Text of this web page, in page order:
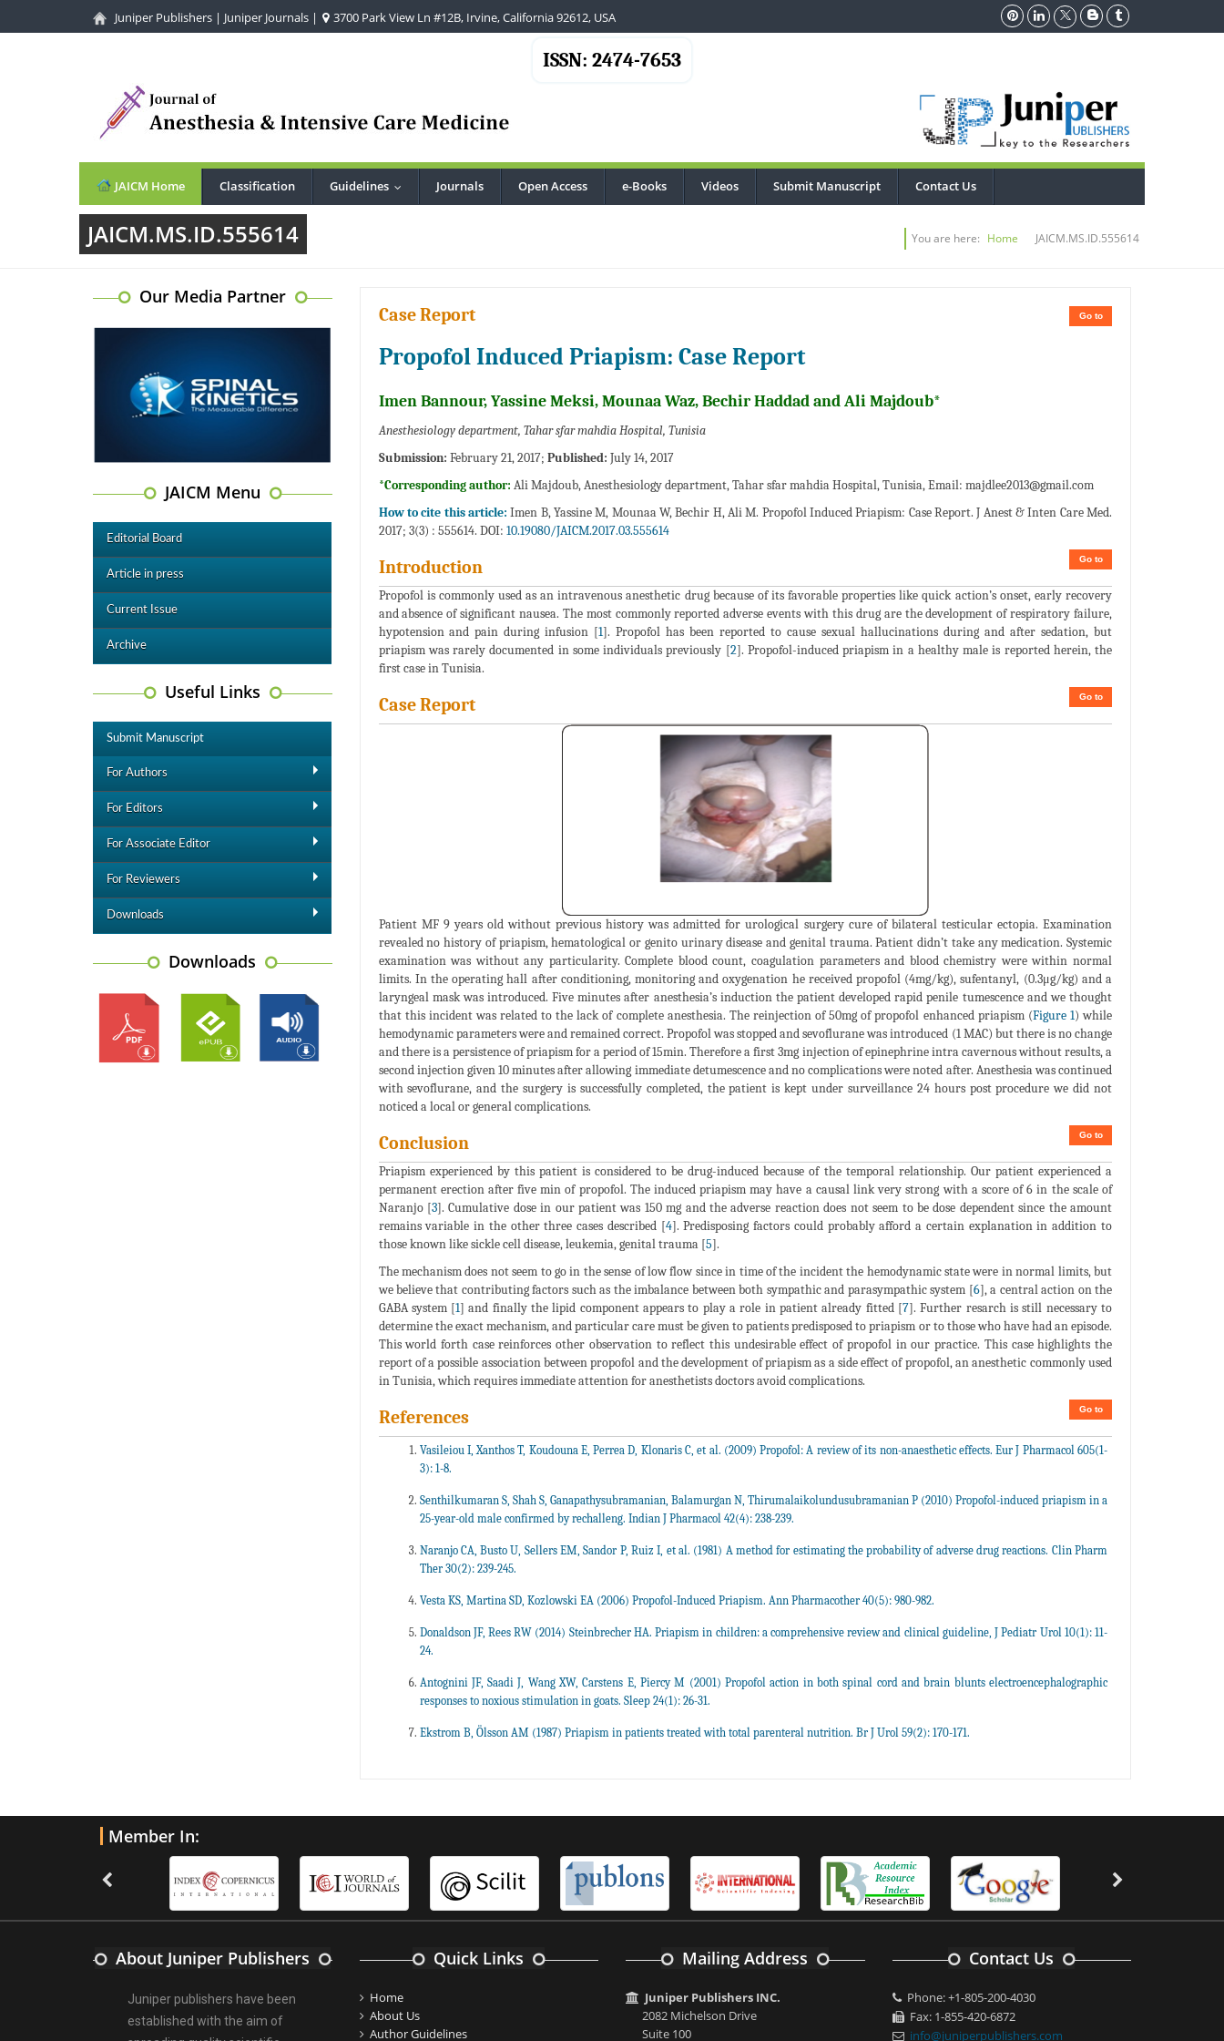
Juniper Publishers | Juniper Journals | 3700 Park View Ln #12B, Irvine, California 92612, USA
ISSN: 2474-7653
JAICM Home Classification Guidelines Journals Open Access e-Books Videos Submit Manuscript Contact Us
JAICM.MS.ID.555614 You are here: Home JAICM.MS.ID.555614
Our Media Partner
JAICM Menu
Editorial Board
Article in press
Current Issue
Archive
Useful Links
Submit Manuscript
For Authors
For Editors
For Associate Editor
For Reviewers
Downloads
Downloads
Go to
Case Report
Propofol Induced Priapism: Case Report
Imen Bannour, Yassine Meksi, Mounaa Waz, Bechir Haddad and Ali Majdoub*
Anesthesiology department, Tahar sfar mahdia Hospital, Tunisia
Submission: February 21, 2017; Published: July 14, 2017
*Corresponding author: Ali Majdoub, Anesthesiology department, Tahar sfar mahdia Hospital, Tunisia, Email: majdlee2013@gmail.com
How to cite this article: Imen B, Yassine M, Mounaa W, Bechir H, Ali M. Propofol Induced Priapism: Case Report. J Anest & Inten Care Med.
2017; 3(3) : 555614. DOI: 10.19080/JAICM.2017.03.555614
Go to
Introduction
Propofol is commonly used as an intravenous anesthetic drug because of its favorable properties like quick action’s onset, early recovery
and absence of significant nausea. The most commonly reported adverse events with this drug are the development of respiratory failure,
hypotension and pain during infusion [1]. Propofol has been reported to cause sexual hallucinations during and after sedation, but
priapism was rarely documented in some individuals previously [2]. Propofol-induced priapism in a healthy male is reported herein, the
first case in Tunisia.
Go to
Case Report
Patient MF 9 years old without previous history was admitted for urological surgery cure of bilateral testicular ectopia. Examination
revealed no history of priapism, hematological or genito urinary disease and genital trauma. Patient didn’t take any medication. Systemic
examination was without any particularity. Complete blood count, coagulation parameters and blood chemistry were within normal
limits. In the operating hall after conditioning, monitoring and oxygenation he received propofol (4mg/kg), sufentanyl, (0.3μg/kg) and a
laryngeal mask was introduced. Five minutes after anesthesia’s induction the patient developed rapid penile tumescence and we thought
that this incident was related to the lack of complete anesthesia. The reinjection of 50mg of propofol enhanced priapism (Figure 1) while
hemodynamic parameters were and remained correct. Propofol was stopped and sevoflurane was introduced (1 MAC) but there is no change
and there is a persistence of priapism for a period of 15min. Therefore a first 3mg injection of epinephrine intra cavernous without results, a
second injection given 10 minutes after allowing immediate detumescence and no complications were noted after. Anesthesia was continued
with sevoflurane, and the surgery is successfully completed, the patient is kept under surveillance 24 hours post procedure we did not
noticed a local or general complications.
Go to
Conclusion
Priapism experienced by this patient is considered to be drug-induced because of the temporal relationship. Our patient experienced a
permanent erection after five min of propofol. The induced priapism may have a causal link very strong with a score of 6 in the scale of
Naranjo [3]. Cumulative dose in our patient was 150 mg and the adverse reaction does not seem to be dose dependent since the amount
remains variable in the other three cases described [4]. Predisposing factors could probably afford a certain explanation in addition to
those known like sickle cell disease, leukemia, genital trauma [5].
The mechanism does not seem to go in the sense of low flow since in time of the incident the hemodynamic state were in normal limits, but
we believe that contributing factors such as the imbalance between both sympathic and parasympathic system [6], a central action on the
GABA system [1] and finally the lipid component appears to play a role in patient already fitted [7]. Further resarch is still necessary to
determine the exact mechanism, and particular care must be given to patients predisposed to priapism or to those who have had an episode.
This world forth case reinforces other observation to reflect this undesirable effect of propofol in our practice. This case highlights the
report of a possible association between propofol and the development of priapism as a side effect of propofol, an anesthetic commonly used
in Tunisia, which requires immediate attention for anesthetists doctors avoid complications.
Go to
References
Vasileiou I, Xanthos T, Koudouna E, Perrea D, Klonaris C, et al. (2009) Propofol: A review of its non-anaesthetic effects. Eur J Pharmacol 605(1-
3): 1-8.
Senthilkumaran S, Shah S, Ganapathysubramanian, Balamurgan N, Thirumalaikolundusubramanian P (2010) Propofol-induced priapism in a
25-year-old male confirmed by rechalleng. Indian J Pharmacol 42(4): 238-239.
Naranjo CA, Busto U, Sellers EM, Sandor P, Ruiz I, et al. (1981) A method for estimating the probability of adverse drug reactions. Clin Pharm
Ther 30(2): 239-245.
Vesta KS, Martina SD, Kozlowski EA (2006) Propofol-Induced Priapism. Ann Pharmacother 40(5): 980-982.
Donaldson JF, Rees RW (2014) Steinbrecher HA. Priapism in children: a comprehensive review and clinical guideline, J Pediatr Urol 10(1): 11-
24.
Antognini JF, Saadi J, Wang XW, Carstens E, Piercy M (2001) Propofol action in both spinal cord and brain blunts electroencephalographic
responses to noxious stimulation in goats. Sleep 24(1): 26-31.
Ekstrom B, Ölsson AM (1987) Priapism in patients treated with total parenteral nutrition. Br J Urol 59(2): 170-171.
Member In:
About Juniper Publishers
Juniper publishers have been
established with the aim of
Quick Links
Home
About Us
Author Guidelines
Mailing Address
Juniper Publishers INC.
2082 Michelson Drive
Suite 100
Contact Us
Phone: +1-805-200-4030
Fax: 1-855-420-6872
info@juniperpublishers.com